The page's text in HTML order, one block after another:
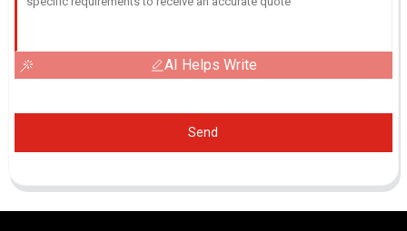
AI Helps Write
Send